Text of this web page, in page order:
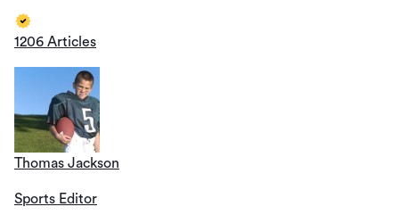
1206 Articles
Thomas Jackson
Sports Editor